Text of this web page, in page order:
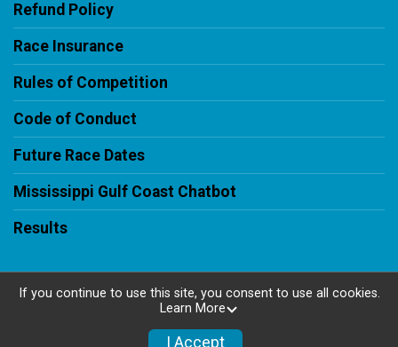
Refund Policy
Race Insurance
Rules of Competition
Code of Conduct
Future Race Dates
Mississippi Gulf Coast Chatbot
Results
Powered by RunSignup, © 2026
Privacy Policy
If you continue to use this site, you consent to use all cookies.
Learn More
I Accept